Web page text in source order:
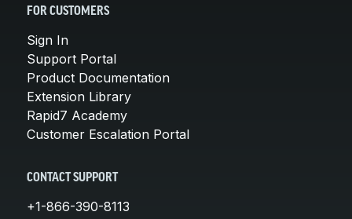
FOR CUSTOMERS
Sign In
Support Portal
Product Documentation
Extension Library
Rapid7 Academy
Customer Escalation Portal
CONTACT SUPPORT
+1-866-390-8113